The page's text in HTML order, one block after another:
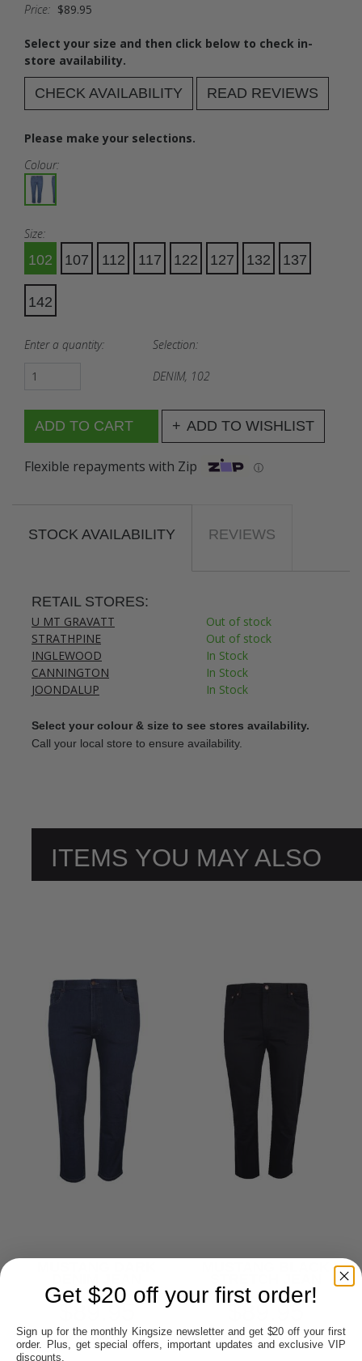
Price: $89.95
Select your size and then click below to check in-
store availability.
CHECK AVAILABILITY READ REVIEWS
Please make your selections.
Colour:
Size:
102 107 112 117 122 127 132 137
142
Enter a quantity: Selection:
DENIM, 102
ADD TO WISHLIST
Flexible repayments with Zip ⓘ
STOCK AVAILABILITY REVIEWS
RETAIL STORES:
U MT GRAVATT
Out of stock
STRATHPINE
Out of stock
INGLEWOOD
In Stock
CANNINGTON
In Stock
JOONDALUP
In Stock
Select your colour & size to see stores availability.
Call your local store to ensure availability.
ITEMS YOU MAY ALSO
$89.95 $89.95
Get $20 off your first order!
Sign up for the monthly Kingsize newsletter and get $20 off your first
order. Plus, get special offers, important updates and exclusive VIP
discounts.